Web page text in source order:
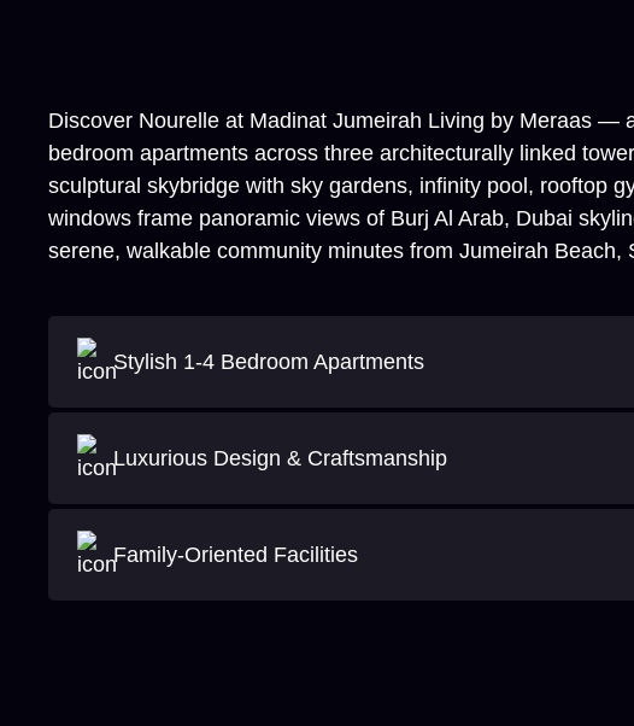
Discover Nourelle at Madinat Jumeirah Living by Meraas —
bedroom apartments across three architecturally linked
sculptural skybridge with sky gardens, infinity pool, rooftop
windows frame panoramic views of Burj Al Arab, Dubai
serene, walkable community minutes from Jumeirah Beach,
Stylish 1-4 Bedroom Apartments
Luxurious Design & Craftsmanship
Family-Oriented Facilities